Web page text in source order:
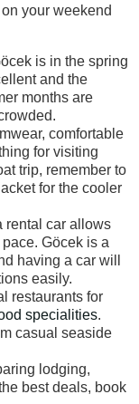
your weekend
is in the spring
and the
months are
comfortable
for visiting
trip, remember to
for the cooler
rental car allows
Göcek is a
having a car will
easily.
restaurants for
specialities.
casual seaside
lodging,
best deals, book